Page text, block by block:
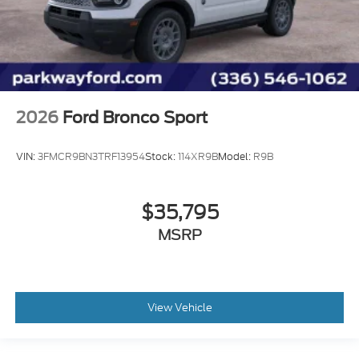
2026 Ford Bronco Sport
VIN:3FMCR9BN3TRF13954Stock:114XR9BModel: R9B
$35,795
MSRP
View Vehicle